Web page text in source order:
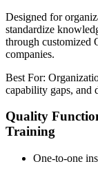
Designed for
standardize
through customized
companies.
Best For:
capability gaps, and
Quality
Training
One-to-one